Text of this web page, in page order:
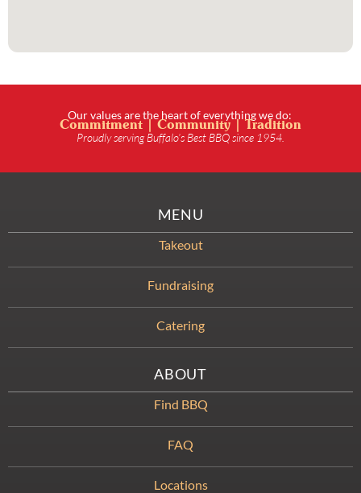
Our values are the heart of everything we do:
Commitment | Community | Tradition
Proudly serving Buffalo’s Best BBQ since 1954.
MENU
Takeout
Fundraising
Catering
ABOUT
Find BBQ
FAQ
Locations